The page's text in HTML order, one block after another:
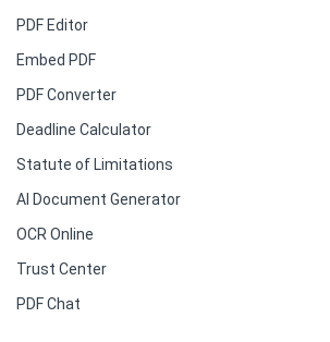
PDF Editor
Embed PDF
PDF Converter
Deadline Calculator
Statute of Limitations
AI Document Generator
OCR Online
Trust Center
PDF Chat